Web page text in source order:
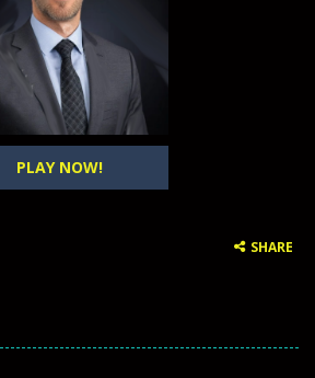
PLAY NOW!
SHARE